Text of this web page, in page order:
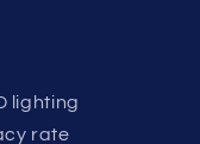
lighting
rate